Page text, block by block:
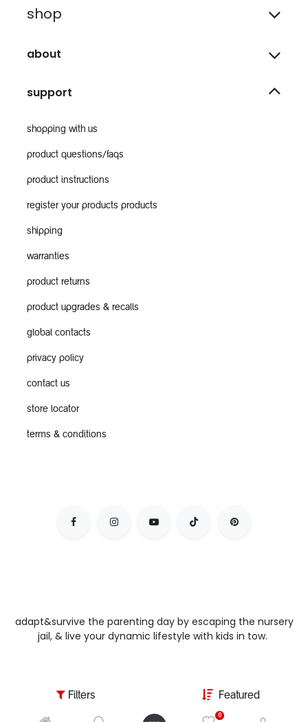
Filters Featured
0
shop
about
support
shopping with us
product questions/faqs
product instructions
register your products products
shipping
warranties
product returns
product upgrades & recalls
global contacts
privacy policy
contact us
store locator
terms & conditions
adapt&survive the parenting day by escaping the nursery
jail, & live your dynamic lifestyle with kids in tow.